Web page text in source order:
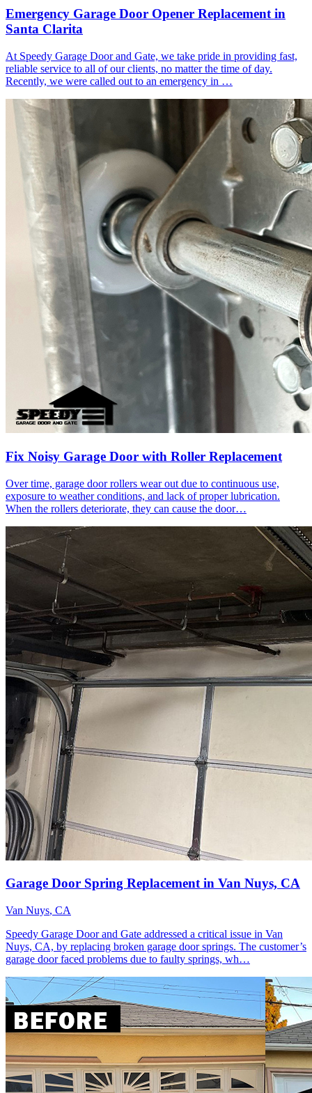
Emergency Garage Door Opener Replacement in
Santa Clarita
At Speedy Garage Door and Gate, we take pride in providing fast,
reliable service to all of our clients, no matter the time of day.
Recently, we were called out to an emergency in …
Fix Noisy Garage Door with Roller Replacement
Over time, garage door rollers wear out due to continuous use,
exposure to weather conditions, and lack of proper lubrication.
When the rollers deteriorate, they can cause the door…
Garage Door Spring Replacement in Van Nuys, CA
Van Nuys, CA
Speedy Garage Door and Gate addressed a critical issue in Van
Nuys, CA, by replacing broken garage door springs. The customer’s
garage door faced problems due to faulty springs, wh…